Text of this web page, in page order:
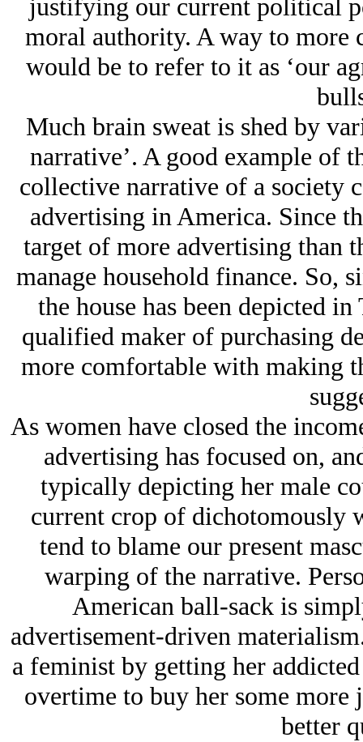
justifying our current political
moral authority. A way to more
would be to refer to it as ‘our
Much brain sweat is shed by
narrative’. A good example of
collective narrative of a society
advertising in America. Since
target of more advertising than
manage household finance. So,
the house has been depicted
qualified maker of purchasing
more comfortable with making
As women have closed the
advertising has focused on,
typically depicting her male
current crop of dichotomously
tend to blame our present
warping of the narrative.
American ball-sack is
advertisement-driven
a feminist by getting her
overtime to buy her some
better